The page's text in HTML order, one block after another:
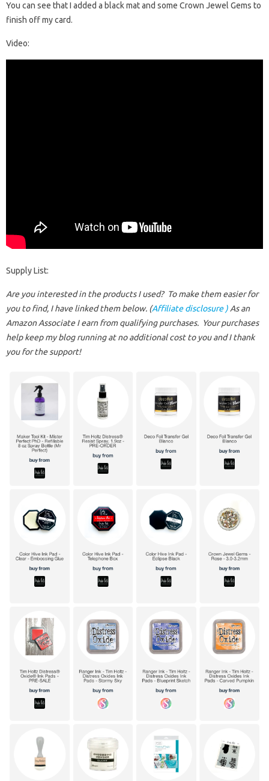
You can see that I added a black mat and some Crown Jewel Gems to
finish off my card.
Video:
Supply List:
Are you interested in the products I used? To make them easier for
you to find, I have linked them below. (Affiliate disclosure ) As an
Amazon Associate I earn from qualifying purchases. Your purchases
help keep my blog running at no additional cost to you and I thank
you for the support!